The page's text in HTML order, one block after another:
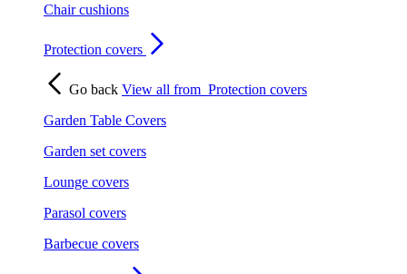
Chair cushions
Protection covers
Go back View all from Protection covers
Garden Table Covers
Garden set covers
Lounge covers
Parasol covers
Barbecue covers